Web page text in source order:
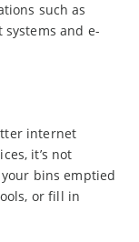
such as
and e-
internet
it’s not
bins emptied
or fill in